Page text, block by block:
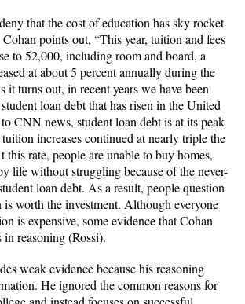
that the cost of education has sky rocket
Cohan points out, “This year, tuition and fees
to 52,000, including room and board, a
at about 5 percent annually during the
it turns out, in recent years we have been
loan debt that has risen in the United
CNN news, student loan debt is at its peak
increases continued at nearly triple the
rate, people are unable to buy homes,
life without struggling because of the never-
loan debt. As a result, people question
worth the investment. Although everyone
is expensive, some evidence that Cohan
reasoning (Rossi).
weak evidence because his reasoning
He ignored the common reasons for